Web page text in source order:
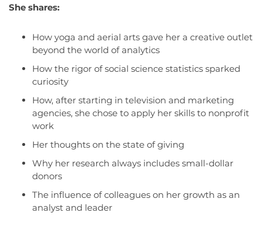
She shares:
How yoga and aerial arts gave her a creative outlet
beyond the world of analytics
How the rigor of social science statistics sparked
curiosity
How, after starting in television and marketing
agencies, she chose to apply her skills to nonprofit
work
Her thoughts on the state of giving
Why her research always includes small-dollar
donors
The influence ofcolleagues on her growth as an
analyst and leader